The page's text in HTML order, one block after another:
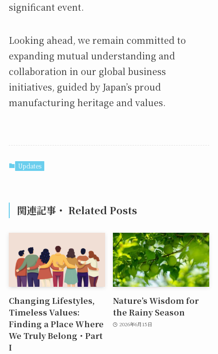
significant event.
Looking ahead, we remain committed to
expanding mutual understanding and
collaboration in our global business
initiatives, guided by Japan’s proud
manufacturing heritage and values.
Updates
関連記事・ Related Posts
Changing Lifestyles,
Timeless Values:
Finding a Place Where
We Truly Belong・Part
I
Nature’s Wisdom for
the Rainy Season
2026年6月15日